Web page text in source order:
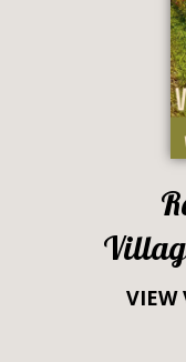
VIEW